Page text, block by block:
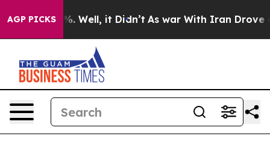
AGP PICKS
40%. Well, it Didn’t As war With Iran Drove oil